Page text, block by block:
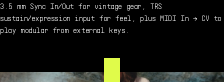
3.5 mm Sync In/Out for vintage gear, TRS
sustain/expression input for feel, plus MIDI In → CV to
play modular from external keys.